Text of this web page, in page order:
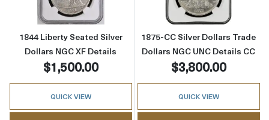
1844 Liberty Seated Silver
Dollars NGC XF Details
$1,500.00
QUICK VIEW
1875-CC Silver Dollars Trade
Dollars NGC UNC Details CC
$3,800.00
QUICK VIEW